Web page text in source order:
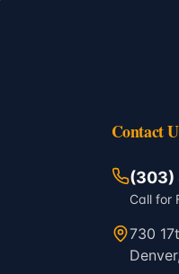
Contact
(303)
Call for
730